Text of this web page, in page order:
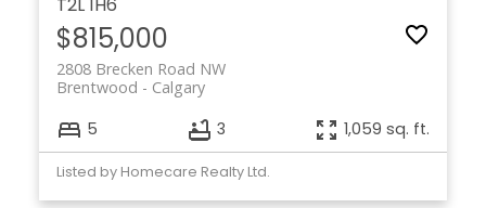
$815,000
2808 Brecken Road NW
Calgary
Brentwood
5 3 1,059 sq. ft.
Listed by Homecare Realty Ltd.